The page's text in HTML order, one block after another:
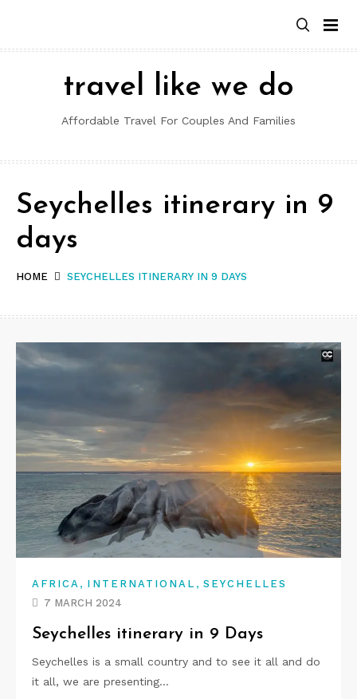
content
travel like we do
Affordable Travel For Couples And Families
HOME SEYCHELLES ITINERARY IN 9 DAYS
Seychelles itinerary in 9
days
AFRICA , INTERNATIONAL , SEYCHELLES
7 MARCH 2024
Seychelles itinerary in 9 Days
Seychelles is a small country and to see it all and do
it all, we are presenting…